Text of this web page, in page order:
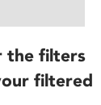
the filters
filtered